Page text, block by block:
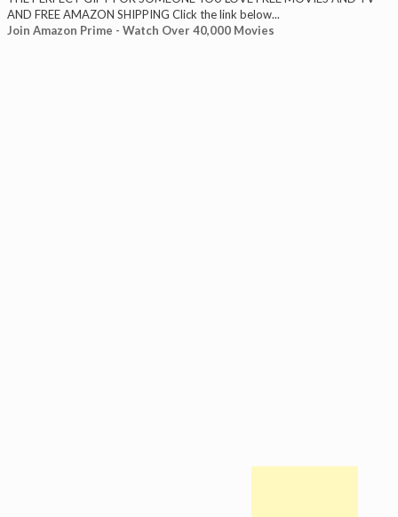
AND FREE AMAZON SHIPPING Click the link below...
Join Amazon Prime - Watch Over 40,000 Movies